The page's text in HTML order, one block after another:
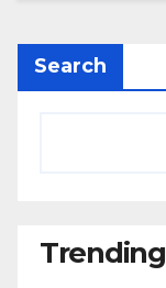
Search
Trending